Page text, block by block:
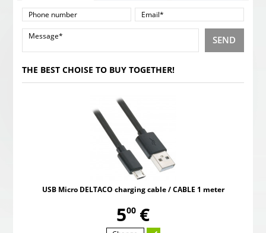
SEND
THE BEST CHOISE TO BUY TOGETHER!
USB Micro DELTACO charging cable / CABLE 1 meter
5,
00 €